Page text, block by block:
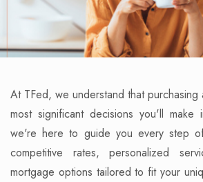
At TFed, we understand that
most significant decisions you'll make
we're here to guide you every step
competitive rates, personalized
mortgage options tailored to fit your